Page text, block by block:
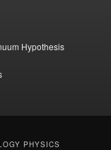
Hypothesis
PHYSICS